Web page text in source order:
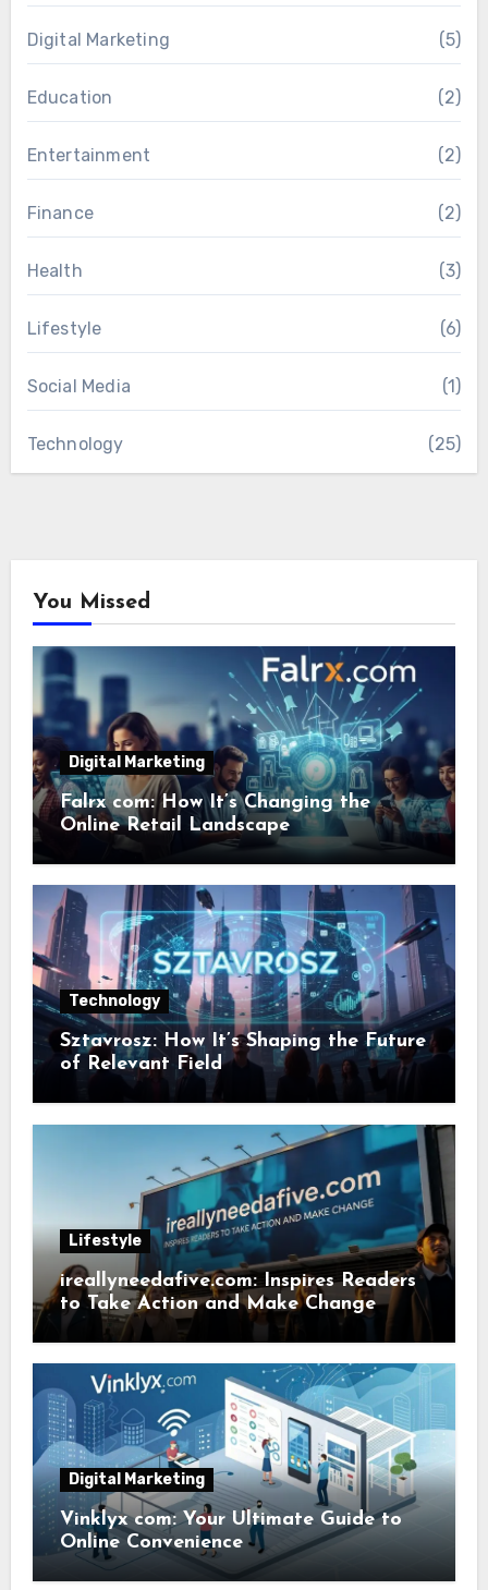
Digital Marketing (5)
Education (2)
Entertainment (2)
Finance (2)
Health (3)
Lifestyle (6)
Social Media (1)
Technology (25)
You Missed
Digital Marketing
Falrx com: How It’s Changing the
Online Retail Landscape
Technology
Sztavrosz: How It’s Shaping the Future
of Relevant Field
Lifestyle
ireallyneedafive.com: Inspires Readers
to Take Action and Make Change
Digital Marketing
Vinklyx com: Your Ultimate Guide to
Online Convenience